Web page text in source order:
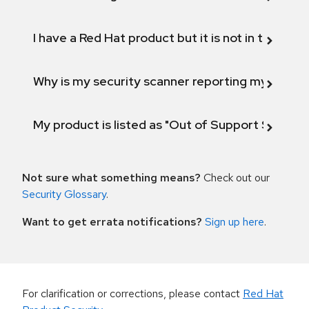
I have a Red Hat product but it is not in the
Why is my security scanner reporting my
My product is listed as "Out of Support
Not sure what something means? Check out our
Security Glossary.
Want to get errata notifications? Sign up here.
For clarification or corrections, please contact Red Hat